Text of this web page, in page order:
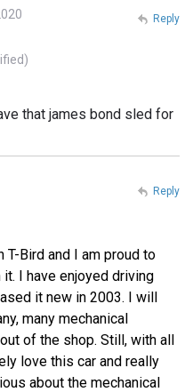
that james bond sled for
Reply
Bird and I am proud to
I have enjoyed driving
it new in 2003. I will
many mechanical
of the shop. Still, with all
love this car and really
about the mechanical
Reply